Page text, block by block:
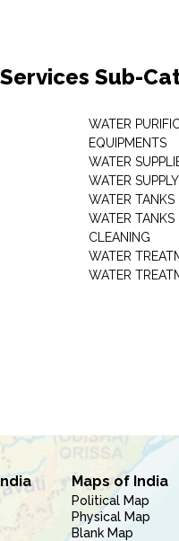
Sub-
WATER
EQUIPMENTS
WATER
WATER
WATER TANKS
WATER TANKS
CLEANING
WATER
WATER
Maps of India
Political Map
Physical Map
Blank Map